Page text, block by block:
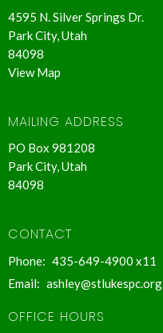
4595 N. Silver Springs Dr.
Park City, Utah
84098
View Map
MAILING ADDRESS
PO Box 981208
Park City, Utah
84098
CONTACT
Phone: 435-649-4900 x11
Email: ashley@stlukespc.org
OFFICE HOURS